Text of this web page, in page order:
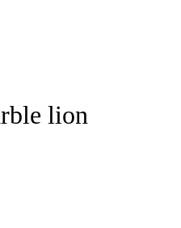
lion